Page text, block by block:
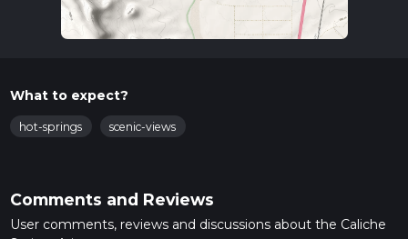
What to expect?
hot-springs scenic-views
Comments and Reviews
User comments, reviews and discussions about the Caliche